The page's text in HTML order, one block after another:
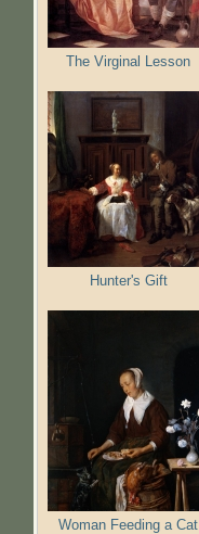
The Virginal Lesson
Hunter's Gift
Woman Feeding a Cat